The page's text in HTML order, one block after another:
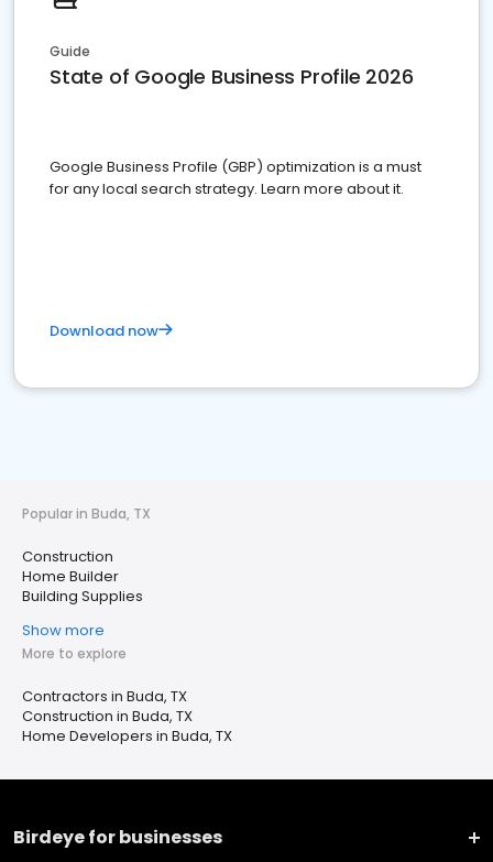
Guide
State of Google Business Profile 2026
Google Business Profile (GBP) optimization is a must
for any local search strategy. Learn more about it.
Download now
Popular in Buda, TX
Construction
Home Builder
Building Supplies
Show more
More to explore
Contractors in Buda, TX
Construction in Buda, TX
Home Developers in Buda, TX
Birdeye for businesses